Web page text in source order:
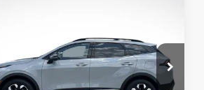
Price Drop
All Star Kia Of Baton Rouge
ALL STAR PRICE